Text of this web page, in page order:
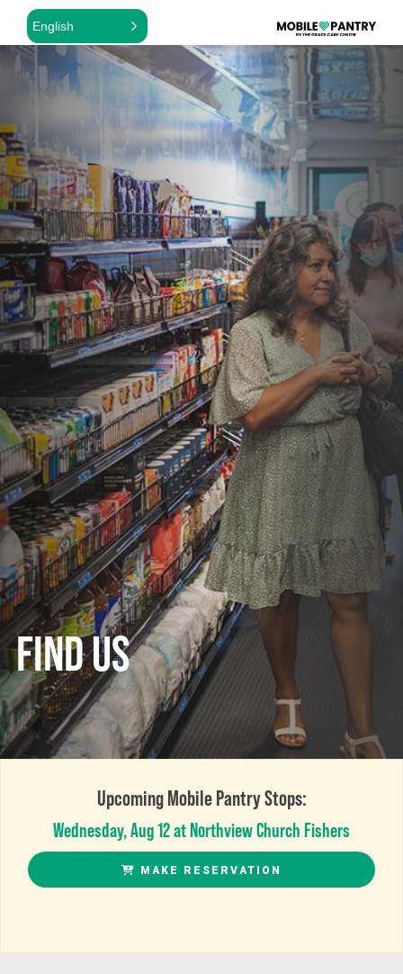
English
FIND US
Upcoming Mobile Pantry Stops:
Wednesday, Aug 12 at Northview Church Fishers
MAKE RESERVATION